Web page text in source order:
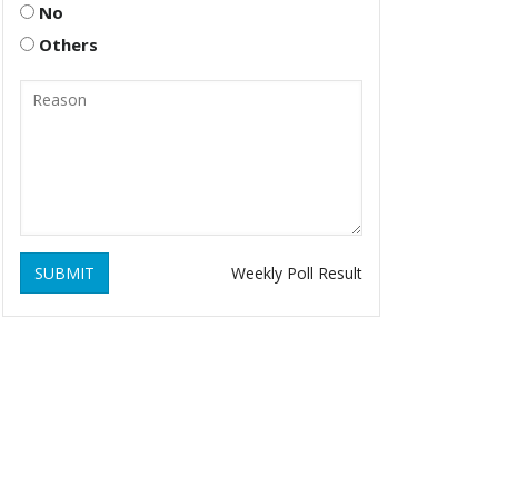
No
Others
SUBMIT Weekly Poll Result